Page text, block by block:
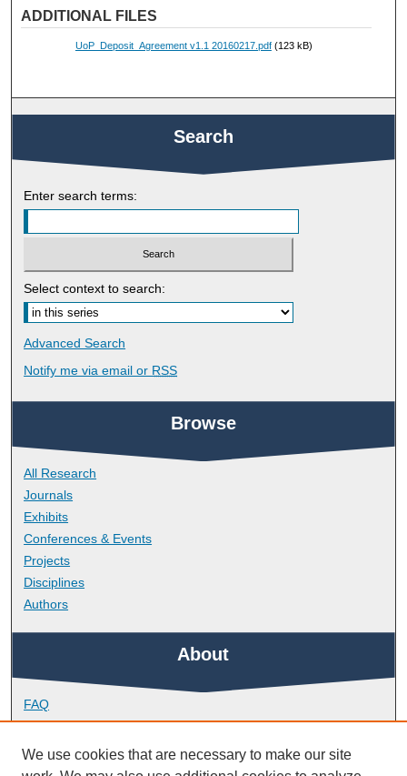
ADDITIONAL FILES
UoP_Deposit_Agreement v1.1 20160217.pdf(123 kB)
Search
Enter search terms:
Select context to search:
Advanced Search
Notify me via email or RSS
Browse
All Research
Journals
Exhibits
Conferences & Events
Projects
Disciplines
Authors
About
FAQ
Library Research Support
Contact
We use cookies that are necessary to make our site